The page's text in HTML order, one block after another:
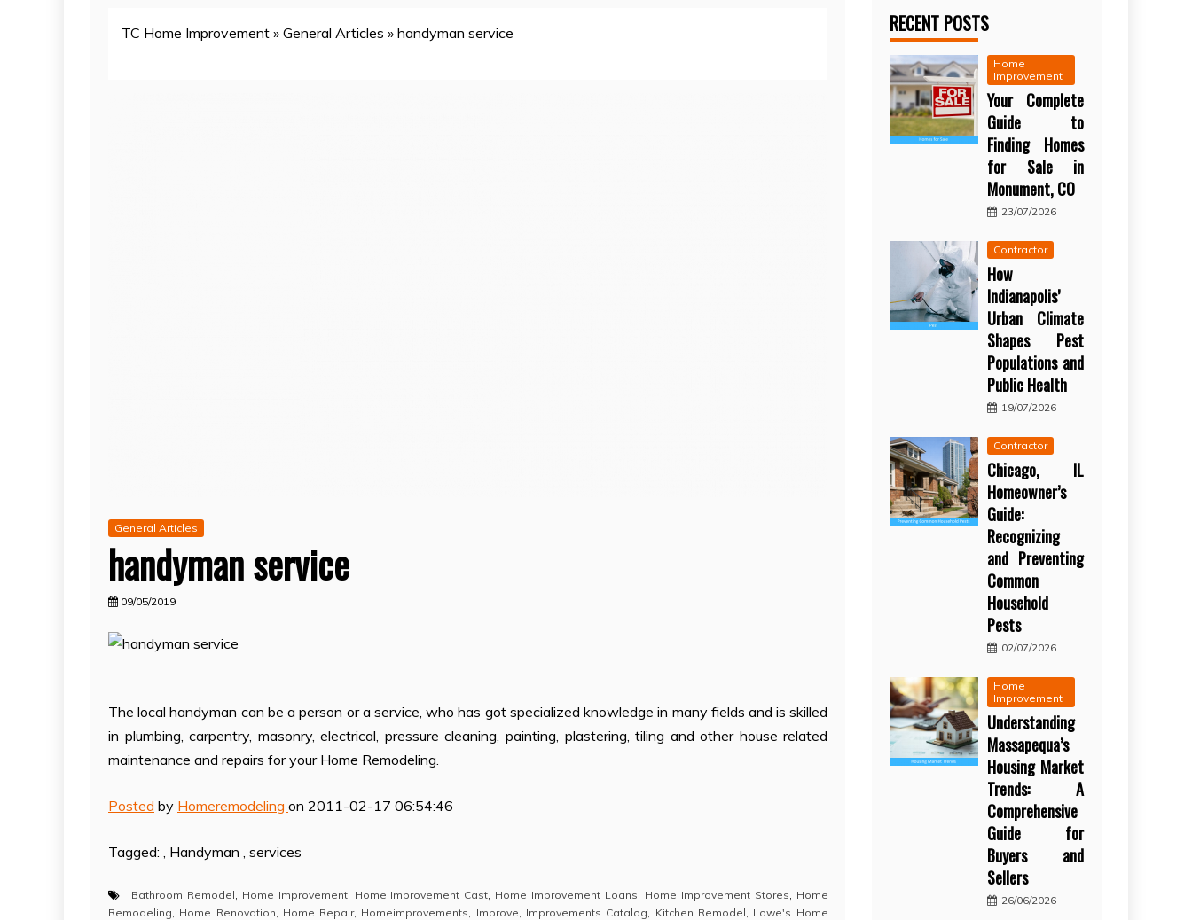
TC Home Improvement » General Articles » handyman service
General Articles
handyman service
09/05/2019
The local handyman can be a person or a service, who has got specialized knowledge in many fields and is skilled
in plumbing, carpentry, masonry, electrical, pressure cleaning, painting, plastering, tiling and other house related
maintenance and repairs for your Home Remodeling.
Posted by Homeremodeling on 2011-02-17 06:54:46
Tagged: , Handyman , services
Bathroom Remodel Home Improvement, Home Improvement Cast Home Improvement Loans Home Improvement Stores
Home
Remodeling
Home Renovation Home Repair, Homeimprovements Improve Improvements Catalog Kitchen Remodel
Lowe's Home
RECENT POSTS
Home
Improvement
Your Complete
Guide to
Finding Homes
for Sale in
Monument, CO
23/07/2026
Contractor
How
Indianapolis’
Urban Climate
Shapes Pest
Populations and
Public Health
19/07/2026
Contractor
Chicago, IL
Homeowner’s
Guide:
Recognizing
and Preventing
Common
Household
Pests
02/07/2026
Home
Improvement
Understanding
Massapequa’s
Housing Market
Trends: A
Comprehensive
Guide for
Buyers and
Sellers
26/06/2026